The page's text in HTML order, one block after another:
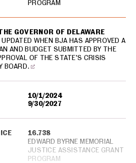
PROGRAM
10/1/2024
9/30/2027
GOVERNOR OF DELAWARE
WHEN BJA HAS APPROVED A
AND BUDGET SUBMITTED BY THE
OF THE STATE'S CRISIS
BOARD.
16.738
EDWARD BYRNE MEMORIAL
JUSTICE ASSISTANCE GRANT
PROGRAM